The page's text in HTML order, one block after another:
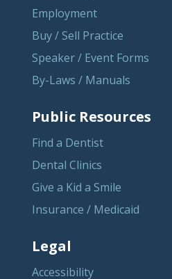
Employment
Buy / Sell Practice
Speaker / Event Forms
By-Laws / Manuals
Public Resources
Find a Dentist
Dental Clinics
Give a Kid a Smile
Insurance / Medicaid
Legal
Accessibility